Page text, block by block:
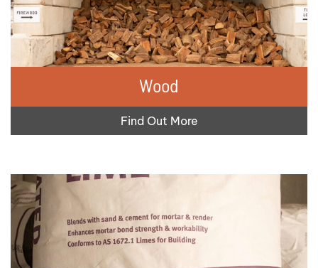
Wood
Find Out More